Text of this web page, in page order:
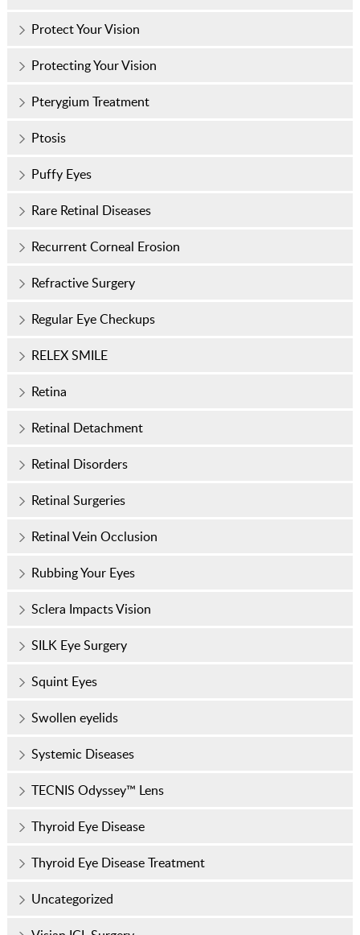
Protect Your Vision
Protecting Your Vision
Pterygium Treatment
Ptosis
Puffy Eyes
Rare Retinal Diseases
Recurrent Corneal Erosion
Refractive Surgery
Regular Eye Checkups
RELEX SMILE
Retina
Retinal Detachment
Retinal Disorders
Retinal Surgeries
Retinal Vein Occlusion
Rubbing Your Eyes
Sclera Impacts Vision
SILK Eye Surgery
Squint Eyes
Swollen eyelids
Systemic Diseases
TECNIS Odyssey™ Lens
Thyroid Eye Disease
Thyroid Eye Disease Treatment
Uncategorized